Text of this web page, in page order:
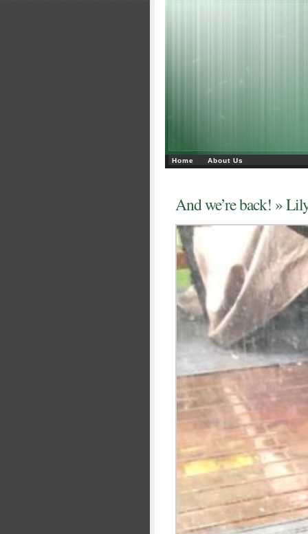
Home About Us
And we’re back! »